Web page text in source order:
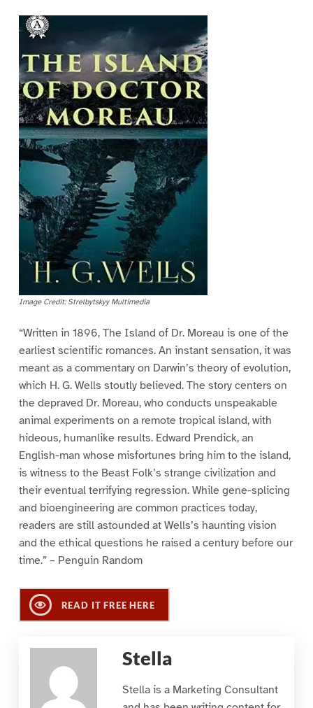
Image Credit: Strelbytskyy Multimedia
“Written in 1896, The Island of Dr. Moreau is one of the
earliest scientific romances. An instant sensation, it was
meant as a commentary on Darwin’s theory of evolution,
which H. G. Wells stoutly believed. The story centers on
the depraved Dr. Moreau, who conducts unspeakable
animal experiments on a remote tropical island, with
hideous, humanlike results. Edward Prendick, an
English-man whose misfortunes bring him to the island,
is witness to the Beast Folk’s strange civilization and
their eventual terrifying regression. While gene-splicing
and bioengineering are common practices today,
readers are still astounded at Wells’s haunting vision
and the ethical questions he raised a century before our
time.” – Penguin Random
READ IT FREE HERE
Stella
Stella is a Marketing Consultant